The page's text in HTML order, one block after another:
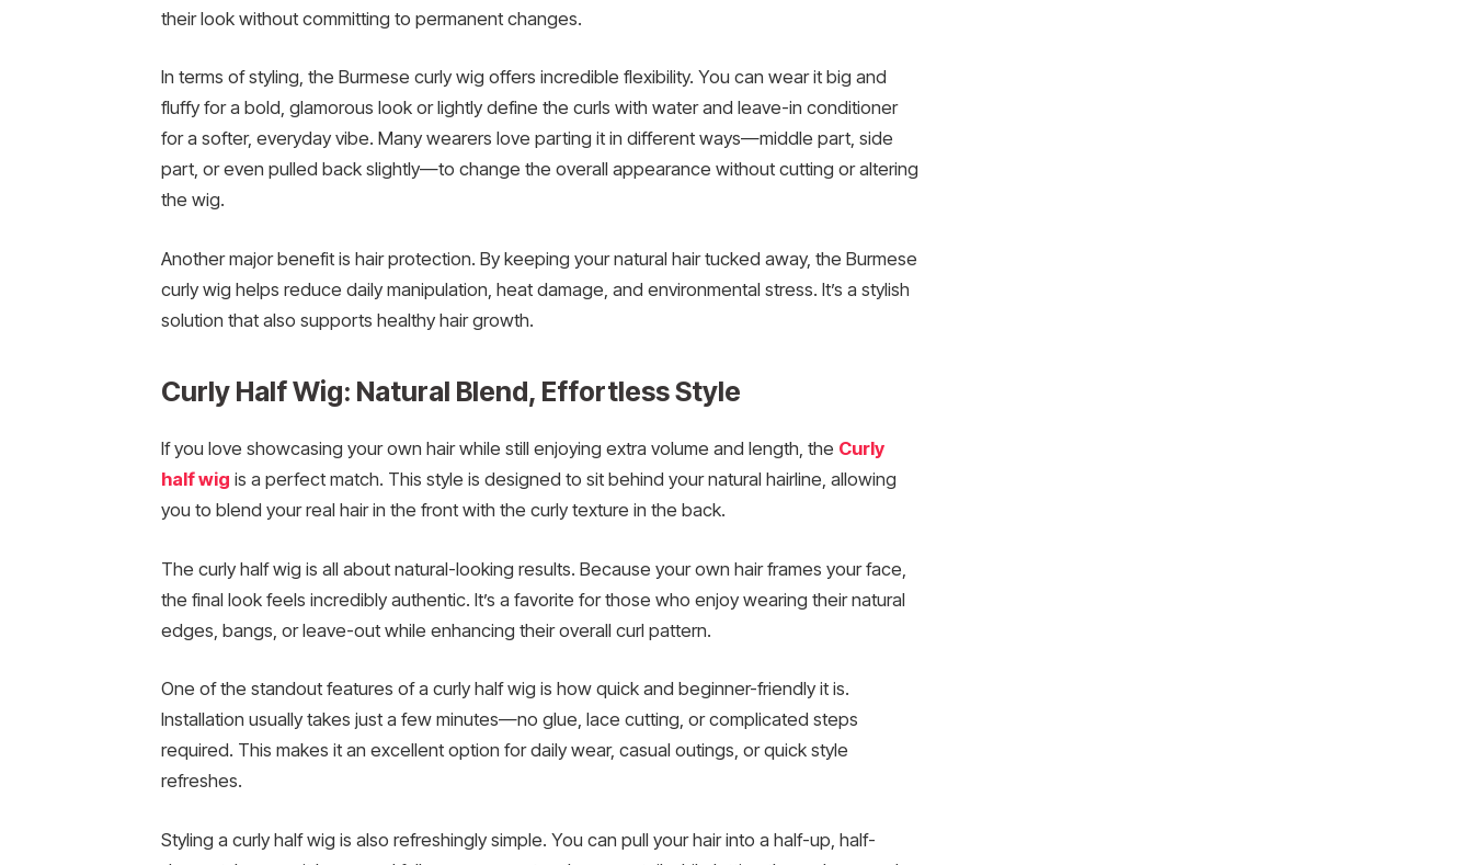
their look without committing to permanent changes.
In terms of styling, the Burmese curly wig offers incredible flexibility. You can wear it big and
fluffy for a bold, glamorous look or lightly define the curls with water and leave-in conditioner
for a softer, everyday vibe. Many wearers love parting it in different ways—middle part, side
part, or even pulled back slightly—to change the overall appearance without cutting or altering
the wig.
Another major benefit is hair protection. By keeping your natural hair tucked away, the Burmese
curly wig helps reduce daily manipulation, heat damage, and environmental stress. It’s a stylish
solution that also supports healthy hair growth.
Curly Half Wig: Natural Blend, Effortless Style
If you love showcasing your own hair while still enjoying extra volume and length, the Curly
half wig is a perfect match. This style is designed to sit behind your natural hairline, allowing
you to blend your real hair in the front with the curly texture in the back.
The curly half wig is all about natural-looking results. Because your own hair frames your face,
the final look feels incredibly authentic. It’s a favorite for those who enjoy wearing their natural
edges, bangs, or leave-out while enhancing their overall curl pattern.
One of the standout features of a curly half wig is how quick and beginner-friendly it is.
Installation usually takes just a few minutes—no glue, lace cutting, or complicated steps
required. This makes it an excellent option for daily wear, casual outings, or quick style
refreshes.
Styling a curly half wig is also refreshingly simple. You can pull your hair into a half-up, half-